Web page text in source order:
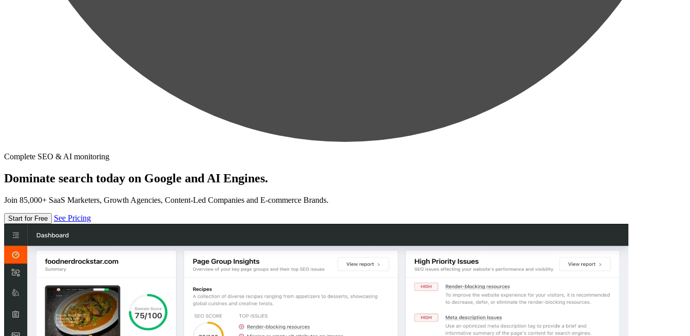
Complete SEO & AI monitoring
Dominate search today on Google and AI Engines.
Join 85,000+ SaaS Marketers, Growth Agencies, Content-Led Companies and E-commerce Brands.
Start for Free See Pricing